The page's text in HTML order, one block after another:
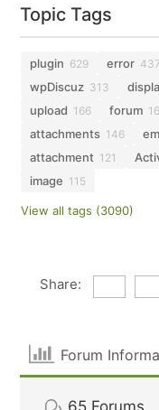
Topic Tags
plugin 629 error 437
wpDiscuz 313
upload 166 forum
attachments 146
attachment 121
image 115
View all tags (3090)
Share:
Forum
65 Forums